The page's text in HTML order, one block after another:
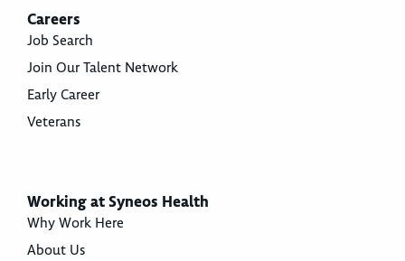
Careers
Job Search
Join Our Talent Network
Early Career
Veterans
Working at Syneos Health
Why Work Here
About Us